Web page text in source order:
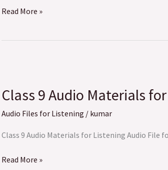
Read More »
Class 9 Audio Materials
Audio Files for Listening / kumar
Class 9 Audio Materials for Listening Audio File
Audio
Materials
for
Read More »